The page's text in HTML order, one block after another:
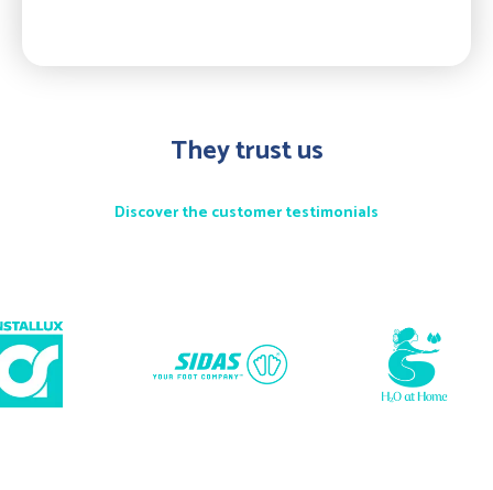
They trust us
Discover the customer testimonials